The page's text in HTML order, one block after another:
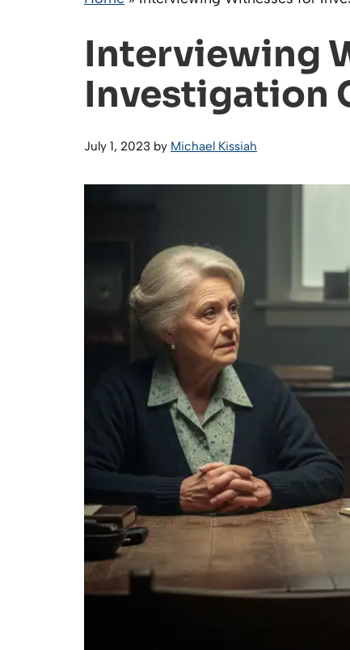
Interviewing
Investigation
July 1, 2023 by Michael Kissiah